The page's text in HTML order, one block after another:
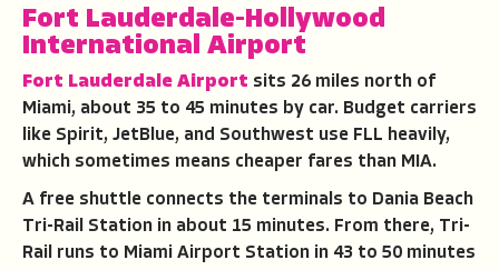
Fort Lauderdale-Hollywood
International Airport
Fort Lauderdale Airport sits 26 miles north of
Miami, about 35 to 45 minutes by car. Budget carriers
like Spirit, JetBlue, and Southwest use FLL heavily,
which sometimes means cheaper fares than MIA.
A free shuttle connects the terminals to Dania Beach
Tri-Rail Station in about 15 minutes. From there, Tri-
Rail runs to Miami Airport Station in 43 to 50 minutes